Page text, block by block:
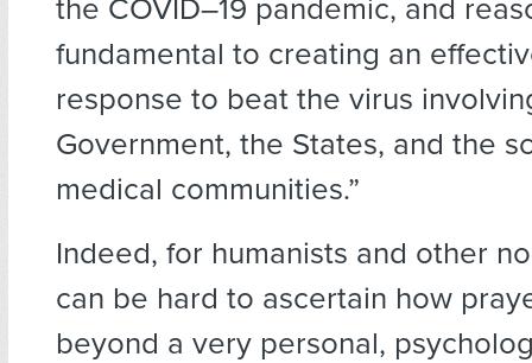
the COVID–19 pandemic, and
fundamental to creating an
response to beat the virus
Government, the States, and the
medical communities.”
Indeed, for humanists and other
can be hard to ascertain how
beyond a very personal,